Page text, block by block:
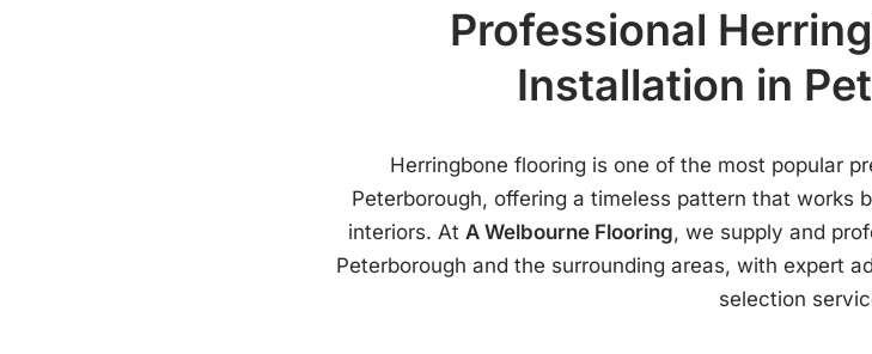
Professional
Installation in
Herringbone flooring is one of the most popular
Peterborough, offering a timeless pattern that works
interiors. At A Welbourne Flooring, we supply and
Peterborough and the surrounding areas, with expert
selection